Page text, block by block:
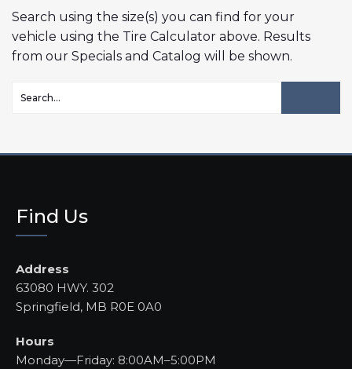
Search using the size(s) you can find for your
vehicle using the Tire Calculator above. Results
from our Specials and Catalog will be shown.
Find Us
Address
63080 HWY. 302
Springfield, MB R0E 0A0
Hours
Monday—Friday: 8:00AM–5:00PM